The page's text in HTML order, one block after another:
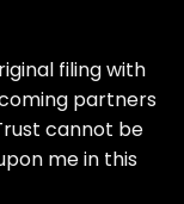
filing with
partners
cannot be
me in this